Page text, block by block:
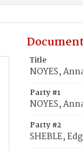
Title
NOYES,
Party #1
NOYES,
Party #2
SHEBLE,